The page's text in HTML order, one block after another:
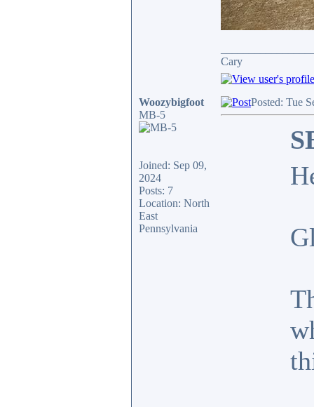
Cary
Woozybigfoot
MB-5
Joined: Sep 09,
2024
Posts: 7
Location: North
East
Pennsylvania
Posted: Tue